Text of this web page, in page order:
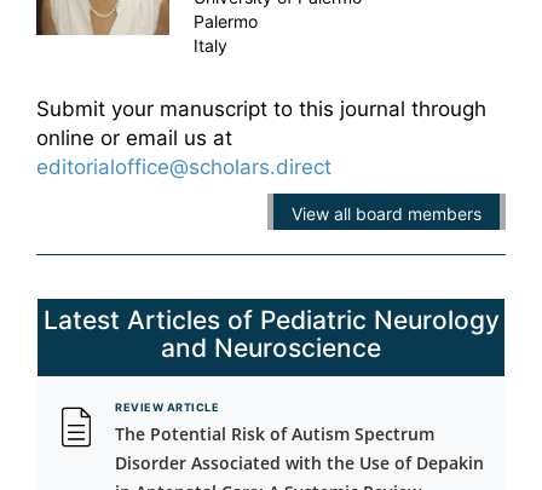
Palermo
Italy
Submit your manuscript to this journal through
online or email us at
editorialoffice@scholars.direct
View all board members
Latest Articles of Pediatric Neurology
and Neuroscience
REVIEW ARTICLE
The Potential Risk of Autism Spectrum
Disorder Associated with the Use of Depakin